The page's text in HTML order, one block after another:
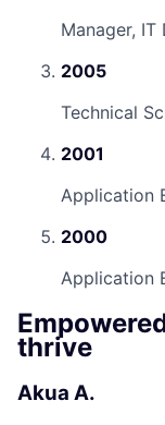
Manager, IT
2005
Technical
2001
Application
2000
Application
thrive
Akua A.